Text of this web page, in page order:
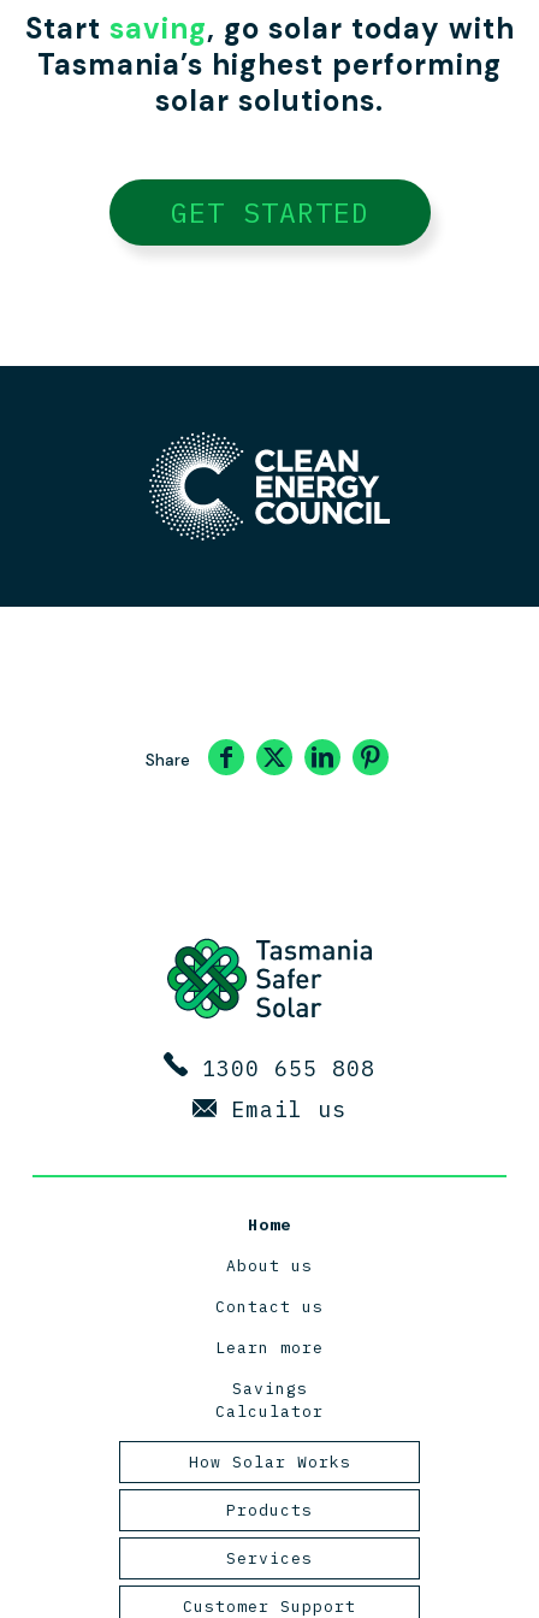
Start saving, go solar today with
Tasmania’s highest performing
solar solutions.
GET STARTED
Share
1300 655 808
Email us
Home
About us
Contact us
Learn more
Savings
Calculator
How Solar Works
Tasmanian Solar Power
2025
Products
Panels
Services
Design and Engineering
Customer Support